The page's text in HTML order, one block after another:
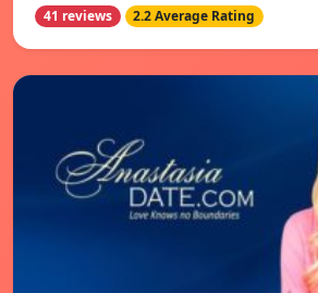
41 reviews 2.2 Average Rating